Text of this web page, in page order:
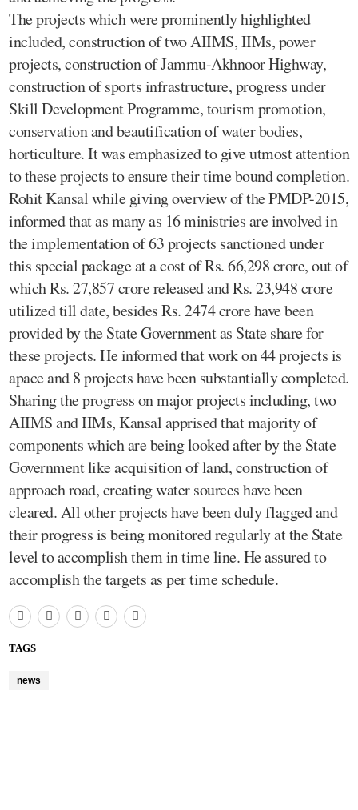
The projects which were prominently highlighted
included, construction of two AIIMS, IIMs, power
projects, construction of Jammu-Akhnoor Highway,
construction of sports infrastructure, progress under
Skill Development Programme, tourism promotion,
conservation and beautification of water bodies,
horticulture. It was emphasized to give utmost attention
to these projects to ensure their time bound completion.
Rohit Kansal while giving overview of the PMDP-2015,
informed that as many as 16 ministries are involved in
the implementation of 63 projects sanctioned under
this special package at a cost of Rs. 66,298 crore, out of
which Rs. 27,857 crore released and Rs. 23,948 crore
utilized till date, besides Rs. 2474 crore have been
provided by the State Government as State share for
these projects. He informed that work on 44 projects is
apace and 8 projects have been substantially completed.
Sharing the progress on major projects including, two
AIIMS and IIMs, Kansal apprised that majority of
components which are being looked after by the State
Government like acquisition of land, construction of
approach road, creating water sources have been
cleared. All other projects have been duly flagged and
their progress is being monitored regularly at the State
level to accomplish them in time line. He assured to
accomplish the targets as per time schedule.
TAGS
news